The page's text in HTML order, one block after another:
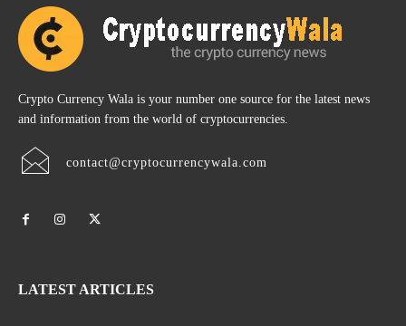
Crypto Currency Wala is your number one source for the latest news
and information from the world of cryptocurrencies.
contact@cryptocurrencywala.com
LATEST ARTICLES